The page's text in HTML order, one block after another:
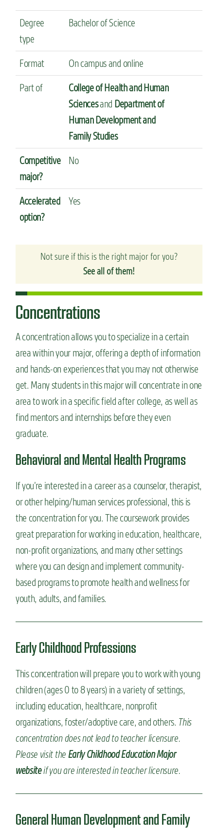
Degree
type
Bachelor of Science
Format
On campus and online
Part of
College of Health and Human
Sciencesand Department of
Human Development and
Family Studies
Competitive
major?
No
Accelerated
option?
Yes
Not sure if this is the right major for you?
See all of them!
Concentrations
A concentration allows you to specialize in a certain
area within your major, offering a depth of information
and hands-on experiences that you may not otherwise
get. Many students in this major will concentrate in one
area to work in a specific field after college, as well as
find mentors and internships before they even
graduate.
Behavioral and Mental Health Programs
If you’re interested in a career as a counselor, therapist,
or other helping/human services professional, this is
the concentration for you. The coursework provides
great preparation for working in education, healthcare,
non-profit organizations, and many other settings
where you can design and implement community-
based programs to promote health and wellness for
youth, adults, and families.
Early Childhood Professions
This concentration will prepare you to work with young
children (ages 0 to 8 years) in a variety of settings,
including education, healthcare, nonprofit
organizations, foster/adoptive care, and others. This
concentration does not lead to teacher licensure.
Please visit the Early Childhood Education Major
websiteif you are interested in teacher licensure.
General Human Development and Family